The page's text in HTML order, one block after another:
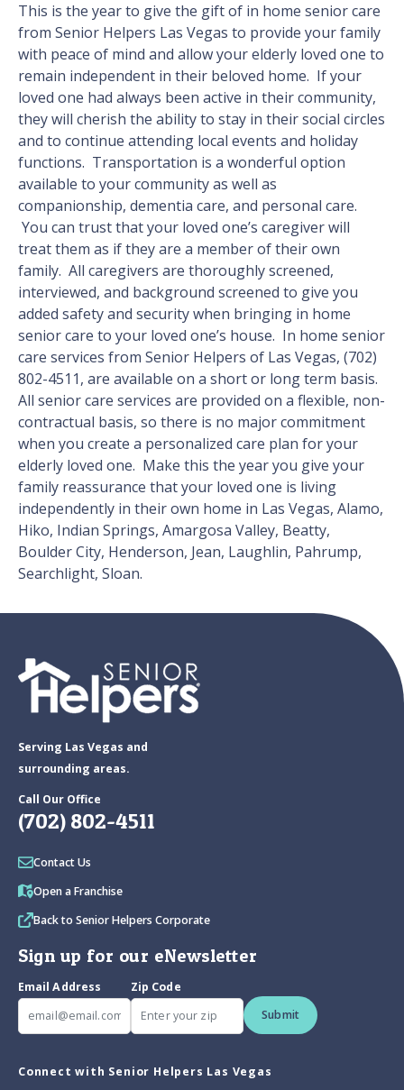
This is the year to give the gift of in home senior care
from Senior Helpers Las Vegas to provide your family
with peace of mind and allow your elderly loved one to
remain independent in their beloved home. If your
loved one had always been active in their community,
they will cherish the ability to stay in their social circles
and to continue attending local events and holiday
functions. Transportation is a wonderful option
available to your community as well as
companionship, dementia care, and personal care.
You can trust that your loved one’s caregiver will
treat them as if they are a member of their own
family. All caregivers are thoroughly screened,
interviewed, and background screened to give you
added safety and security when bringing in home
senior care to your loved one’s house. In home senior
care services from Senior Helpers of Las Vegas, (702)
802-4511, are available on a short or long term basis.
All senior care services are provided on a flexible, non-
contractual basis, so there is no major commitment
when you create a personalized care plan for your
elderly loved one. Make this the year you give your
family reassurance that your loved one is living
independently in their own home in Las Vegas, Alamo,
Hiko, Indian Springs, Amargosa Valley, Beatty,
Boulder City, Henderson, Jean, Laughlin, Pahrump,
Searchlight, Sloan.
Serving Las Vegas and
surrounding areas.
Call Our Office
(702) 802-4511
Contact Us
Open a Franchise
Back to Senior Helpers Corporate
Sign up for our eNewsletter
Email Address
Zip Code
Submit
Connect with Senior Helpers Las Vegas